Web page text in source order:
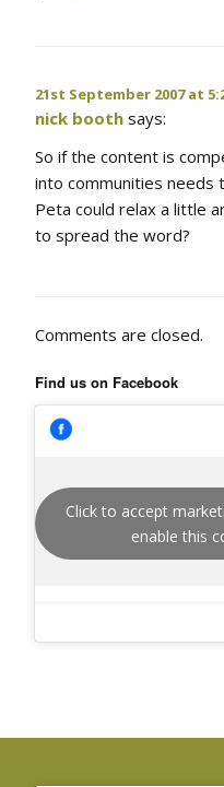
21st September 2007 at
nick booth says:
So if the content is
into communities needs
Peta could relax a little
to spread the word?
Comments are closed.
Find us on Facebook
Click to accept
enable this